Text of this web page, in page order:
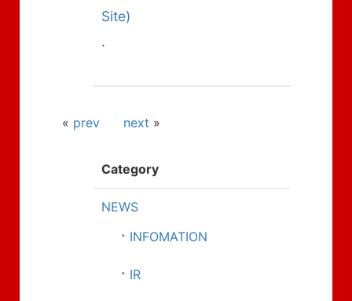
Site)
.
« prev next »
Category
NEWS
INFOMATION
IR